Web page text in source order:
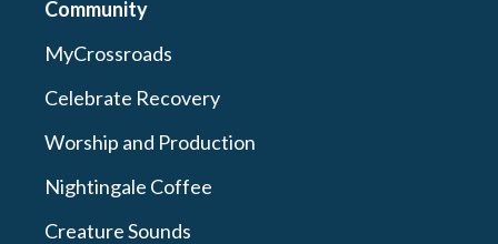
Community
MyCrossroads
Celebrate Recovery
Worship and Production
Nightingale Coffee
Creature Sounds